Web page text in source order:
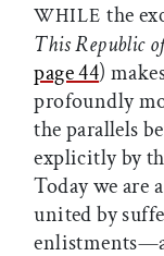
WHILEthe
This Republic
page 44)
profoundly
the parallels
explicitly by
Today we are
united by